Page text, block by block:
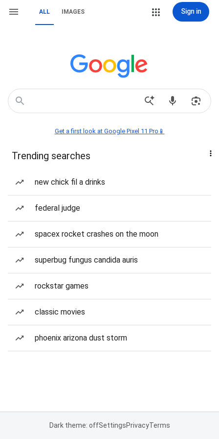
ALL IMAGES Sign in
Get a first look at Google Pixel 11 Pro📱
Trending searches
new chick fil a drinks
federal judge
spacex rocket crashes on the moon
superbug fungus candida auris
rockstar games
classic movies
phoenix arizona dust storm
Dark theme: offSettingsPrivacyTerms